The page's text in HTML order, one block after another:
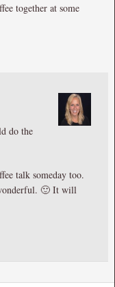
together at some
do the
talk someday too.
🙂 It will